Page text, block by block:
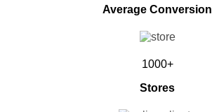
Average Conversion
1000+
Stores